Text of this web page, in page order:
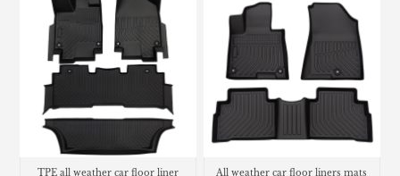
TPE all weather car floor liner
All weather car floor liners mats